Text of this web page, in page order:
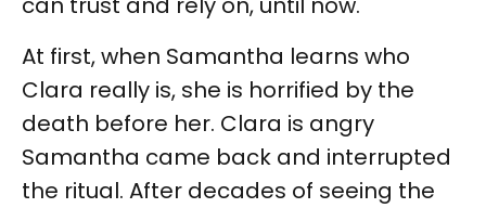
At first, when Samantha learns who
Clara really is, she is horrified by the
death before her. Clara is angry
Samantha came back and interrupted
the ritual. After decades of seeing the